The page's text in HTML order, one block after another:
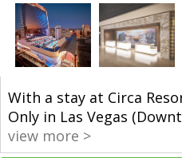
With a stay at Circa
Only in Las Vegas
view more >